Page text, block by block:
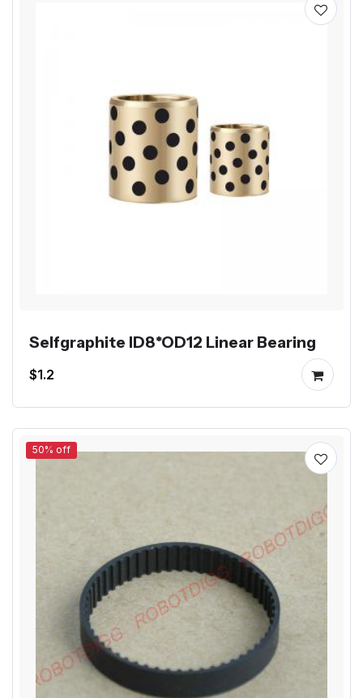
Selfgraphite ID8*OD12 Linear Bearing
$1.2
50% off